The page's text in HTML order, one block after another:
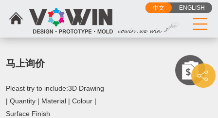
中文 ENGLISH
马上询价
Pleast try to include:3D Drawing
| Quantity | Material | Colour |
Surface Finish